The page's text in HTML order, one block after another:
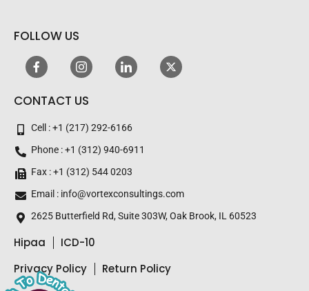
FOLLOW US
CONTACT US
Cell : +1 (217) 292-6166
Phone : +1 (312) 940-6911
Fax : +1 (312) 544 0203
Email : info@vortexconsultings.com
2625 Butterfield Rd, Suite 303W, Oak Brook, IL 60523
Hipaa
ICD-10
Privacy Policy
Return Policy